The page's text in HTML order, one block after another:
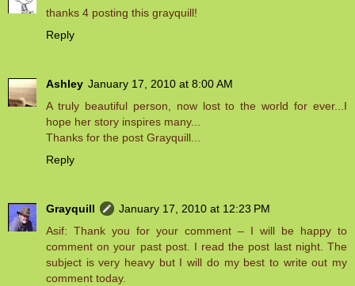
thanks 4 posting this grayquill!
Reply
Ashley January 17, 2010 at 8:00 AM
A truly beautiful person, now lost to the world for ever...I
hope her story inspires many...
Thanks for the post Grayquill...
Reply
Grayquill
January 17, 2010 at 12:23 PM
Asif: Thank you for your comment – I will be happy to
comment on your past post. I read the post last night. The
subject is very heavy but I will do my best to write out my
comment today.